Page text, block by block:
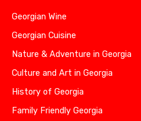
Georgian Wine
Georgian Cuisine
Nature & Adventure in Georgia
Culture and Art in Georgia
History of Georgia
Family Friendly Georgia